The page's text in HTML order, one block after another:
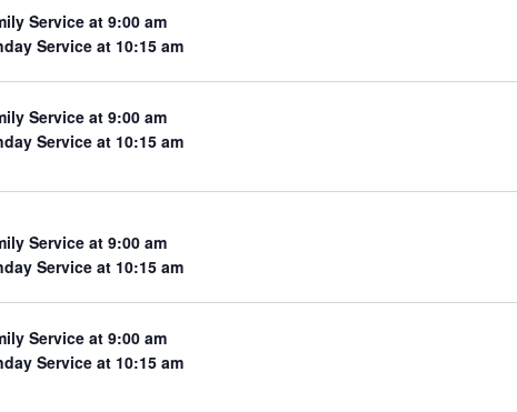
Service at 9:00 am
Service at 10:15 am
Service at 9:00 am
Service at 10:15 am
Service at 9:00 am
Service at 10:15 am
Service at 9:00 am
Service at 10:15 am